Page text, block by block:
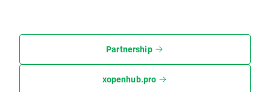
Partnership
xopenhub.pro